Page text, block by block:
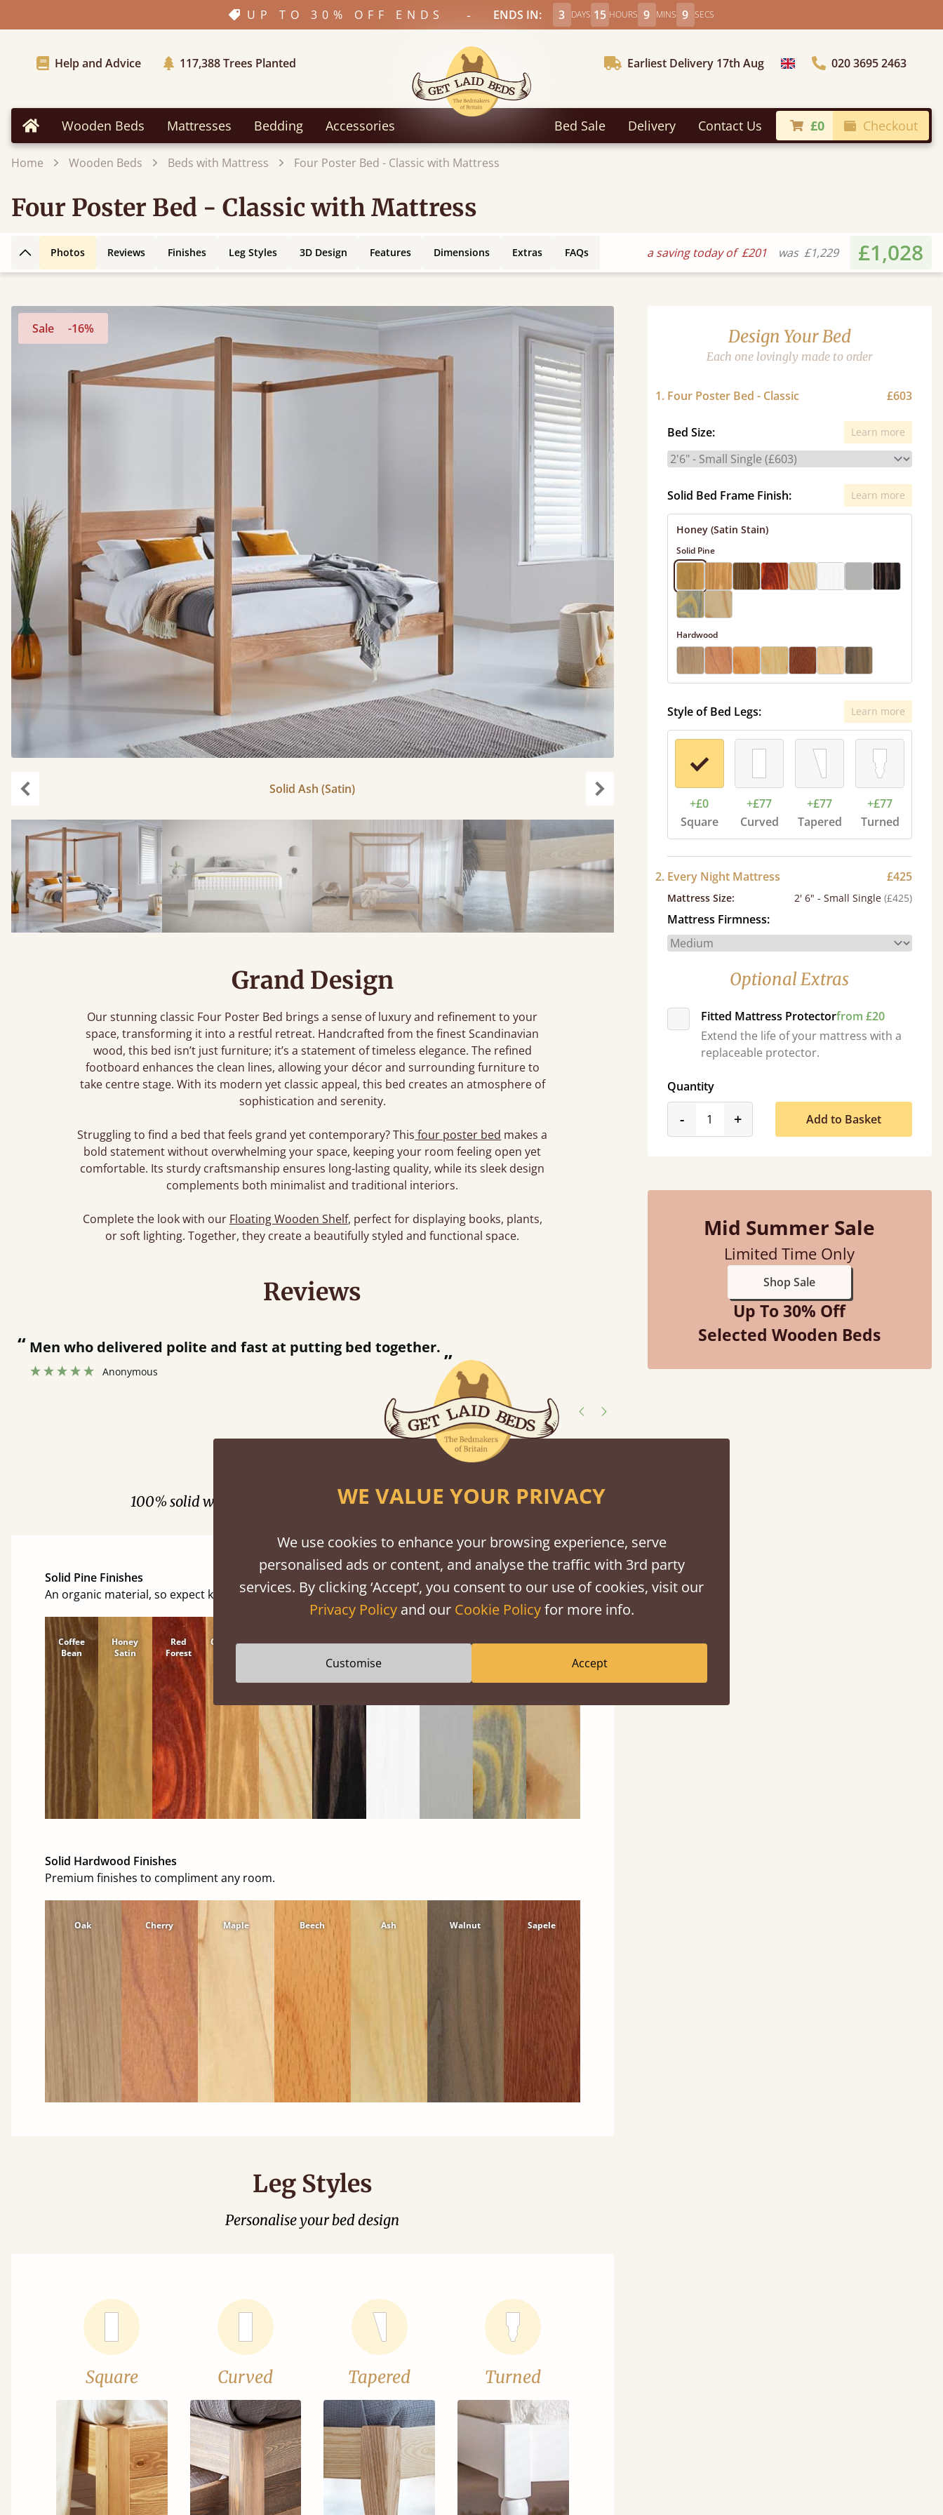
UP TO 30% OFF ENDS - ENDS IN: 3 DAYS 15 HOURS 9 MINS 7 SECS
Help and Advice 117,388Trees Planted Earliest Delivery 17th Aug Choose Country020 3695 2463
Home Wooden Beds Mattresses Bedding Accessories Bed Sale Delivery Contact Us £0 Checkout
Home Wooden Beds Beds with Mattress Four Poster Bed - Classic with Mattress
Four Poster Bed - Classic with Mattress
Back to top
Photos Reviews Finishes Leg Styles 3D Design Features Dimensions Extras FAQs a saving today of£201 was £1,229 £1,028
Sale -16%
Solid Ash (Satin)
Grand Design
Our stunning classic Four Poster Bed brings a sense of luxury and refinement to your
space, transforming it into a restful retreat. Handcrafted from the finest Scandinavian
wood, this bed isn’t just furniture; it’s a statement of timeless elegance. The refined
footboard enhances the clean lines, allowing your décor and surrounding furniture to
take centre stage. With its modern yet classic appeal, this bed creates an atmosphere of
sophistication and serenity.
Struggling to find a bed that feels grand yet contemporary? This four poster bed makes a
bold statement without overwhelming your space, keeping your room feeling open yet
comfortable. Its sturdy craftsmanship ensures long-lasting quality, while its sleek design
complements both minimalist and traditional interiors.
Complete the look with our Floating Wooden Shelf, perfect for displaying books, plants,
or soft lighting. Together, they create a beautifully styled and functional space.
Design Your Bed
Each one lovingly made to order
1. Four Poster Bed - Classic £603
Bed Size: Learn more
Solid Bed Frame Finish: Learn more
Honey (Satin Stain)
Solid Pine
Hardwood
Style of Bed Legs: Learn more
+£0
Square
+£77
Curved
+£77
Tapered
+£77
Turned
2. Every Night Mattress £425
Mattress Size: 2' 6" - Small Single (£425)
Mattress Firmness:
Optional Extras
Fitted Mattress Protectorfrom £20
Extend the life of your mattress with a
replaceable protector.
Quantity
-product_form.decrease
+product_form.increase
Add to Basket
Mid Summer Sale
Limited Time Only
Shop Sale
Up To 30% Off
Selected Wooden Beds
Reviews
and fast at putting bed together. “Great bed - easy to assemble! Delivery was great and able to track items and was
contacted when they were half an hour away!
Justine Walker
100% solid wood. Choose between softwood or hardwood.
Solid Pine Finishes
An organic material, so expect knots and character
Coffee
Bean
Honey
Satin
Red
Forest
Cinnamon Natural
Black
Warm
Warm
Grey
Untreated
Solid Hardwood Finishes
Premium finishes to compliment any room.
Oak Cherry Maple Beech Ash Walnut Sapele
Leg Styles
Personalise your bed design
Square Curved Tapered Turned
WE VALUE YOUR PRIVACY
We use cookies to enhance your browsing experience, serve
personalised ads or content, and analyse the traffic with 3rd party
services. By clicking ‘Accept’, you consent to our use of cookies, visit our
Privacy Policyand our Cookie Policyfor more info.
Customise Accept